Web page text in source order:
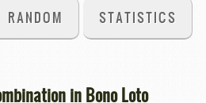
RANDOM STATISTICS
in Bono Loto